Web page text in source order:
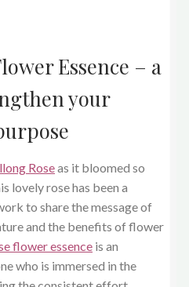
Essence – a
your
Roseas it bloomed so
lovely rose has been a
to share the message of
and the benefits of flower
flower essence is an
who is immersed in the